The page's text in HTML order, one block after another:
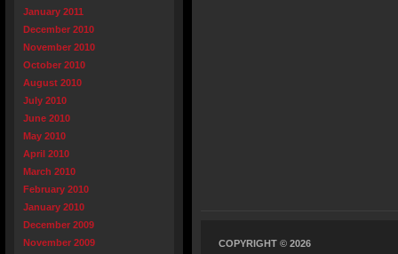
January 2011
December 2010
November 2010
October 2010
August 2010
July 2010
June 2010
May 2010
April 2010
March 2010
February 2010
January 2010
December 2009
November 2009
COPYRIGHT © 2026